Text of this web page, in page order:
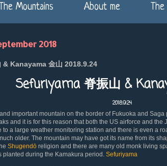
The Mountains About me
2018
& Kanayama 金山 2018.9.24
Sefuriyama 脊振山 &
2018.9.24
important mountain on the border of Fukuoka and
and it is for this reason that both the US airforce and the
to a large weather monitoring station and there is even a
older. The mountain may have got its name from its
Shugendō religion and there are many old monk living
planted during the Kamakura period. Sefuriyama